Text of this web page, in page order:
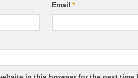
Email*
in this browser for the next time